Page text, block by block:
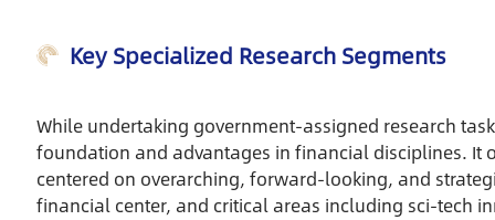
Key Specialized Research Segments
While undertaking government-assigned research
foundation and advantages in financial disciplines.
centered on overarching, forward-looking, and
financial center, and critical areas including sci-tech